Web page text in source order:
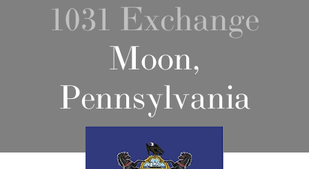
1031 Exchange
Moon,
Pennsylvania